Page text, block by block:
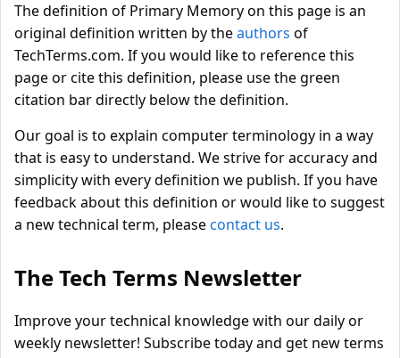
The definition of Primary Memory on this page is an
original definition written by theauthors of
TechTerms.com. If you would like to reference this
page or cite this definition, please use the green
citation bar directly below the definition.
Our goal is to explain computer terminology in a way
that is easy to understand. We strive for accuracy and
simplicity with every definition we publish. If you have
feedback about this definition or would like to suggest
a new technical term, pleasecontact us.
The Tech Terms Newsletter
Improve your technical knowledge with our daily or
weekly newsletter! Subscribe today and get new terms